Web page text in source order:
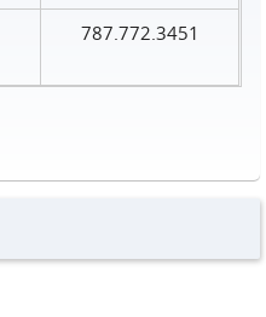
787.772.3451